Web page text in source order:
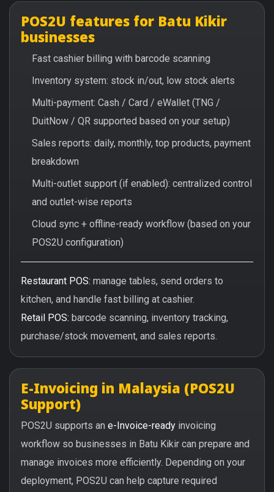
POS2U features for Batu Kikir
businesses
Fast cashier billing with barcode scanning
Inventory system: stock in/out, low stock alerts
Multi-payment: Cash / Card / eWallet (TNG /
DuitNow / QR supported based on your setup)
Sales reports: daily, monthly, top products, payment
breakdown
Multi-outlet support (if enabled): centralized control
and outlet-wise reports
Cloud sync + offline-ready workflow (based on your
POS2U configuration)
Restaurant POS: manage tables, send orders to
kitchen, and handle fast billing at cashier.
Retail POS: barcode scanning, inventory tracking,
purchase/stock movement, and sales reports.
E-Invoicing in Malaysia (POS2U
Support)
POS2U supports an e-Invoice-ready invoicing
workflow so businesses in Batu Kikir can prepare and
manage invoices more efficiently. Depending on your
deployment, POS2U can help capture required